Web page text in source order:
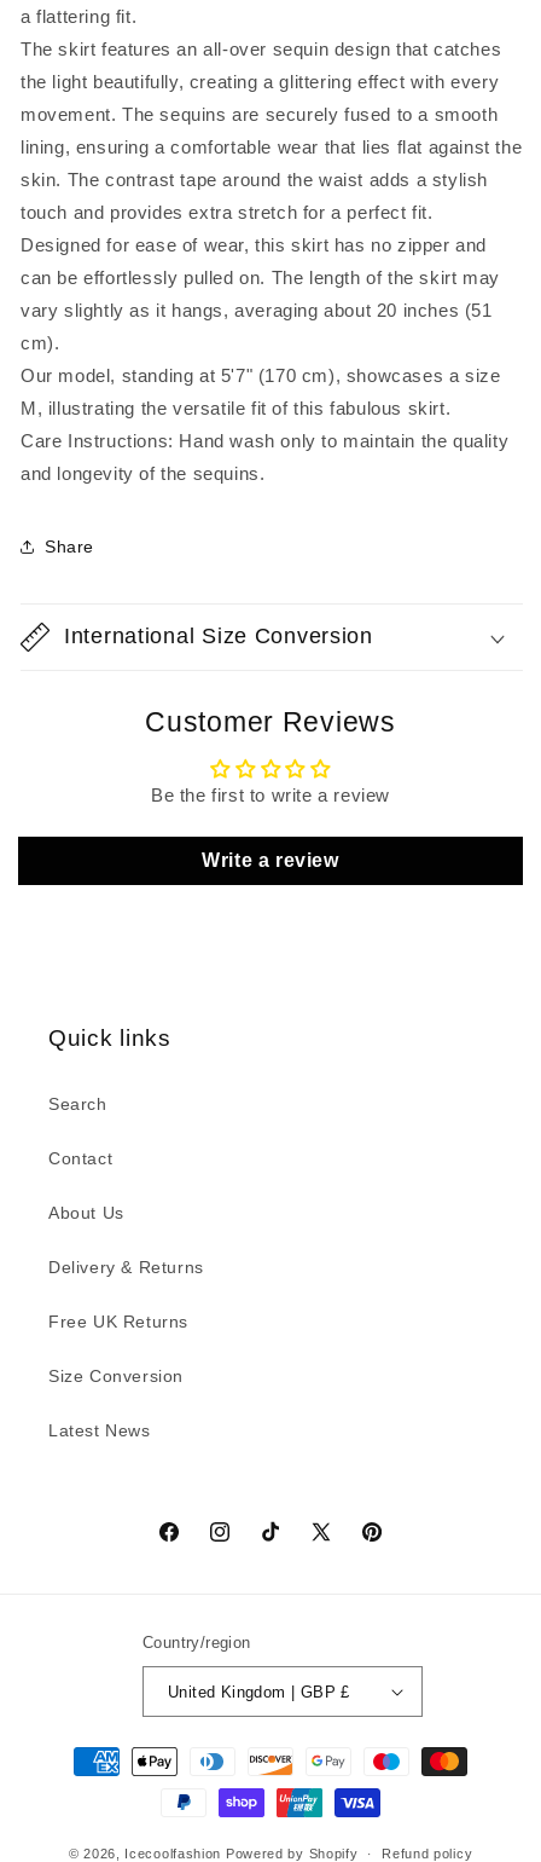
a flattering fit.
The skirt features an all-over sequin design that catches
the light beautifully, creating a glittering effect with every
movement. The sequins are securely fused to a smooth
lining, ensuring a comfortable wear that lies flat against the
skin. The contrast tape around the waist adds a stylish
touch and provides extra stretch for a perfect fit.
Designed for ease of wear, this skirt has no zipper and
can be effortlessly pulled on. The length of the skirt may
vary slightly as it hangs, averaging about 20 inches (51
cm).
Our model, standing at 5'7" (170 cm), showcases a size
M, illustrating the versatile fit of this fabulous skirt.
Care Instructions: Hand wash only to maintain the quality
and longevity of the sequins.
Share
International Size Conversion
Customer Reviews
Be the first to write a review
Write a review
Quick links
Search
Contact
About Us
Delivery & Returns
Free UK Returns
Size Conversion
Latest News
FacebookInstagramTikTok X
Pinterest
Country/region
United Kingdom | GBP £
Payment
© 2026, Icecoolfashion Powered by Shopify Refund policy